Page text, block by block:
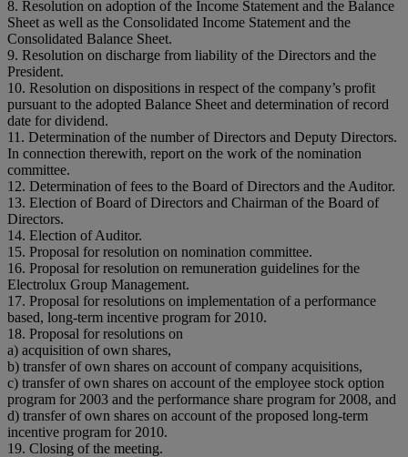
8. Resolution on adoption of the Income Statement and the Balance
Sheet as well as the Consolidated Income Statement and the
Consolidated Balance Sheet.
9. Resolution on discharge from liability of the Directors and the
President.
10. Resolution on dispositions in respect of the company’s profit
pursuant to the adopted Balance Sheet and determination of record
date for dividend.
11. Determination of the number of Directors and Deputy Directors.
In connection therewith, report on the work of the nomination
committee.
12. Determination of fees to the Board of Directors and the Auditor.
13. Election of Board of Directors and Chairman of the Board of
Directors.
14. Election of Auditor.
15. Proposal for resolution on nomination committee.
16. Proposal for resolution on remuneration guidelines for the
Electrolux Group Management.
17. Proposal for resolutions on implementation of a performance
based, long-term incentive program for 2010.
18. Proposal for resolutions on
a) acquisition of own shares,
b) transfer of own shares on account of company acquisitions,
c) transfer of own shares on account of the employee stock option
program for 2003 and the performance share program for 2008, and
d) transfer of own shares on account of the proposed long-term
incentive program for 2010.
19. Closing of the meeting.